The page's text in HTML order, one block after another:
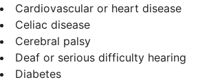
Cardiovascular or heart disease
Celiac disease
Cerebral palsy
Deaf or serious difficulty hearing
Diabetes